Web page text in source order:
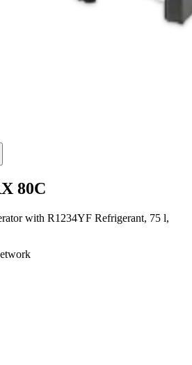
80C
with R1234YF Refrigerant, 75 l,